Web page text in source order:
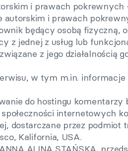
i prawach pokrewnych
autorskim i prawach
będący osobą fizyczną,
z jednej z usług lub
z jego działalnością
w tym m.in.
do hostingu komentarzy
internetowych
dostarczane przez podmiot
Kalifornia, USA.